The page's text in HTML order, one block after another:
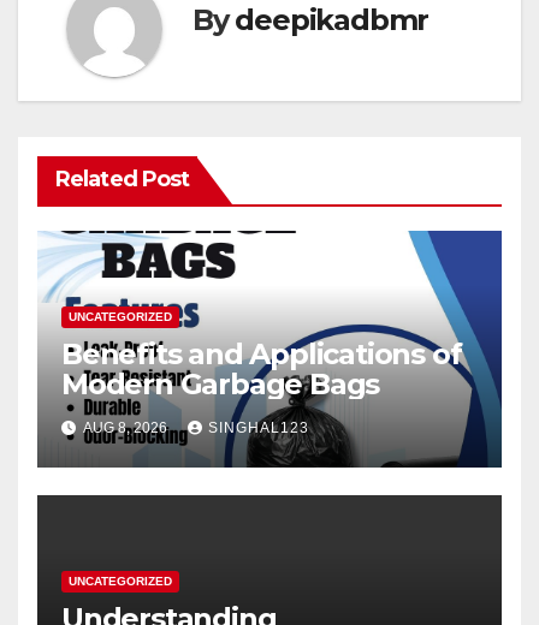
Bydeepikadbmr
Related Post
UNCATEGORIZED
Benefits and Applications of
Modern Garbage Bags
AUG 8, 2026 SINGHAL123
UNCATEGORIZED